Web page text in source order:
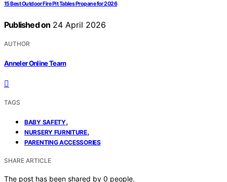
15 Best Outdoor Fire Pit Tables Propane for 2026
Published on 24 April 2026
AUTHOR
Anneler Online Team
TAGS
BABY SAFETY,
NURSERY FURNITURE,
PARENTING ACCESSORIES
SHARE ARTICLE
The post has been shared by 0 people.